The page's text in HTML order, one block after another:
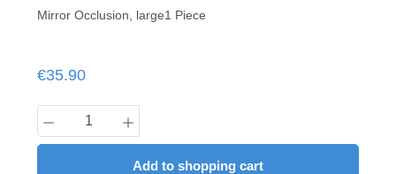
Mirror Occlusion, large1 Piece
Regular price:
€35.90
Product Quantity: Enter the desired
Add to shopping cart